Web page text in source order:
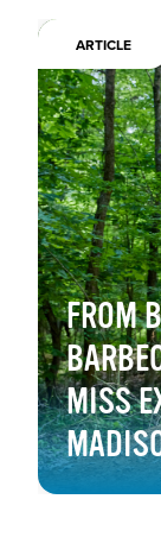
ARTICLE
FROM
MISS